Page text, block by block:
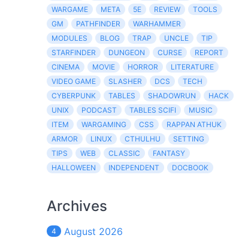
WARGAME
META 5E REVIEW
TOOLS
GM
PATHFINDER
WARHAMMER
MODULES
BLOG TRAP UNCLE
TIP
STARFINDER
DUNGEON CURSE
REPORT
CINEMA
MOVIE HORROR
LITERATURE
VIDEO GAME
SLASHER DCS
TECH
CYBERPUNK
TABLES SHADOWRUN
HACK
UNIX
PODCAST TABLES SCIFI
MUSIC
ITEM
WARGAMING CSS
RAPPAN ATHUK
ARMOR
LINUX CTHULHU
SETTING
TIPS
WEB CLASSIC
FANTASY
HALLOWEEN
INDEPENDENT DOCBOOK
Archives
4 August 2026